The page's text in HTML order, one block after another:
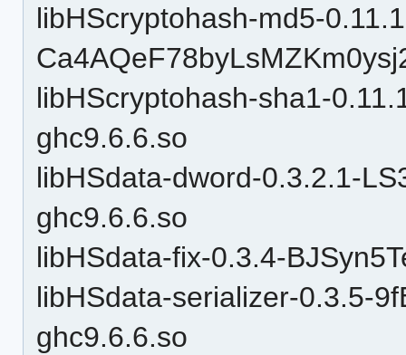
libHScryptohash-md5-
libHScryptohash-sha1-
ghc9.6.6.so
libHSdata-dword-0.3.2.1-
ghc9.6.6.so
libHSdata-fix-0.3.4-
libHSdata-serializer-0.3.5-
ghc9.6.6.so